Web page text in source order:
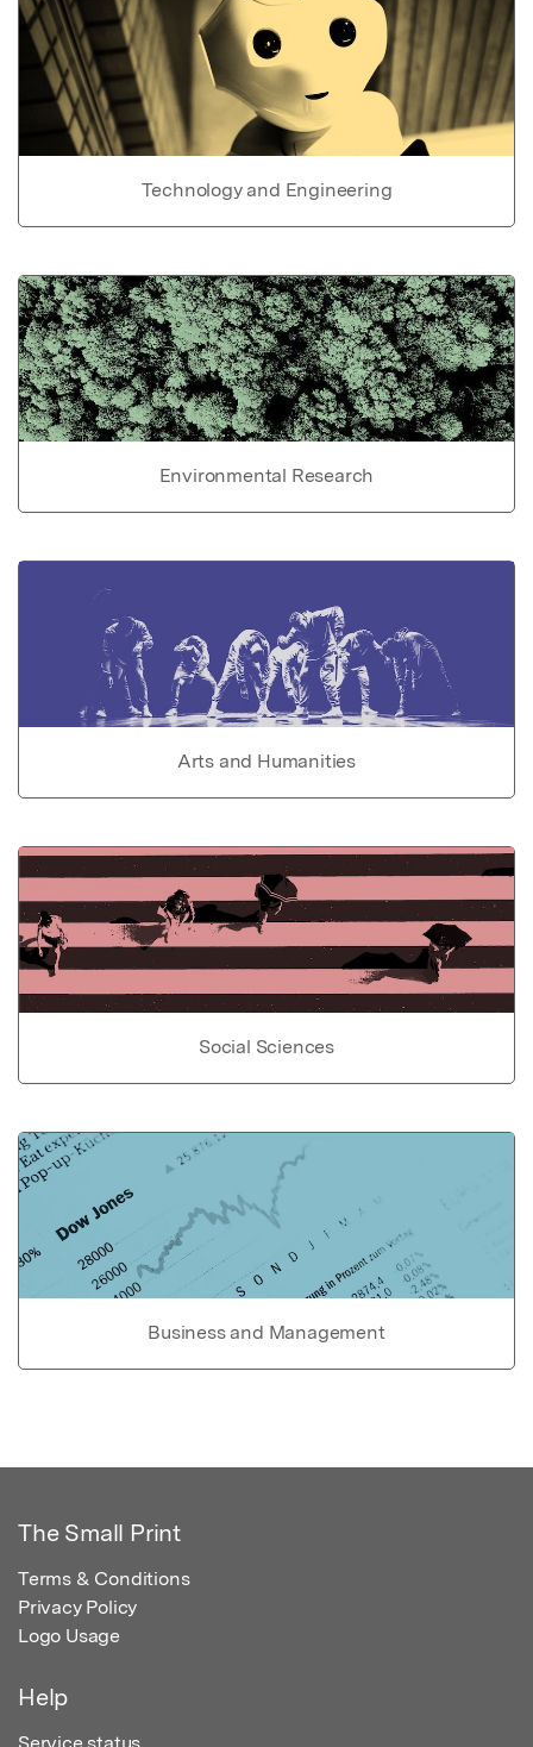
Technology and Engineering
Environmental Research
Arts and Humanities
Social Sciences
Business and Management
The Small Print
Terms & Conditions
Privacy Policy
Logo Usage
Help